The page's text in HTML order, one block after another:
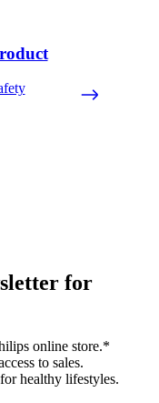
for
online store.*
to sales.
healthy lifestyles.